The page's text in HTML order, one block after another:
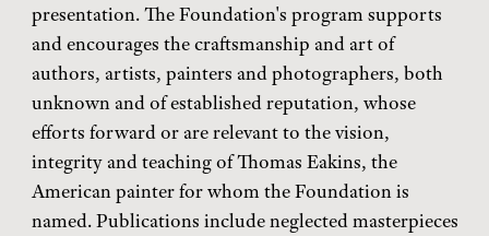
presentation. The Foundation's program supports
and encourages the craftsmanship and art of
authors, artists, painters and photographers, both
unknown and of established reputation, whose
efforts forward or are relevant to the vision,
integrity and teaching of Thomas Eakins, the
American painter for whom the Foundation is
named. Publications include neglected masterpieces